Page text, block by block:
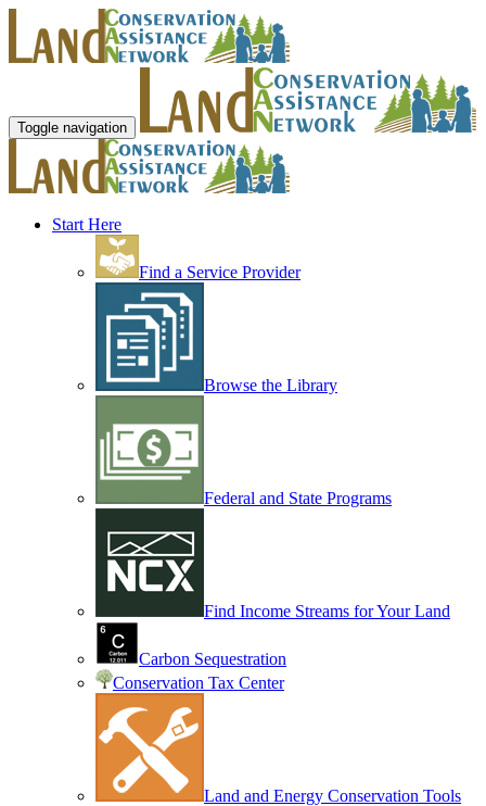
Toggle navigation
Start Here
Find a Service Provider
Browse the Library
Federal and State Programs
Find Income Streams for Your Land
Carbon Sequestration
Conservation Tax Center
Land and Energy Conservation Tools